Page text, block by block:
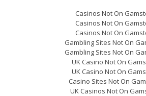
Casinos Not On
Casinos Not On
Casinos Not On
Gambling Sites Not On
Gambling Sites Not On
UK Casino Not On
UK Casino Not On
Casino Sites Not On
UK Casinos Not On